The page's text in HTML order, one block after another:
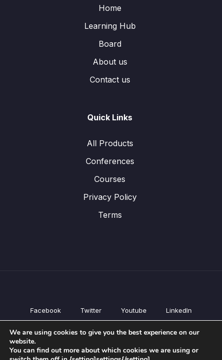
Home
Learning Hub
Board
About us
Contact us
Quick Links
All Products
Conferences
Courses
Privacy Policy
Terms
Facebook Twitter Youtube LinkedIn
All Products
Courses
We are using cookies to give you the best experience on our
website.
You can find out more about which cookies we are using or